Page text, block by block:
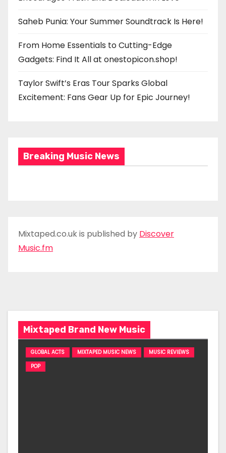
Saheb Punia: Your Summer Soundtrack Is Here!
From Home Essentials to Cutting-Edge
Gadgets: Find It All at onestopicon.shop!
Taylor Swift’s Eras Tour Sparks Global
Excitement: Fans Gear Up for Epic Journey!
Breaking Music News
Mixtaped.co.uk is published by Discover
Music.fm
Mixtaped Brand New Music
GLOBAL ACTS MIXTAPED MUSIC NEWS
MUSIC REVIEWS
POP